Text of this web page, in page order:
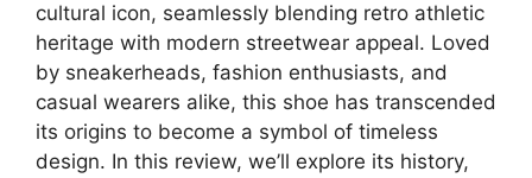
cultural icon, seamlessly blending retro athletic
heritage with modern streetwear appeal. Loved
by sneakerheads, fashion enthusiasts, and
casual wearers alike, this shoe has transcended
its origins to become a symbol of timeless
design. In this review, we’ll explore its history,